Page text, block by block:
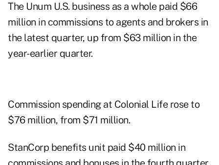
The Unum U.S. business as a whole paid $66
million in commissions to agents and brokers in
the latest quarter, up from $63 million in the
year-earlier quarter.
Commission spending at Colonial Life rose to
$76 million, from $71 million.
StanCorp benefits unit paid $40 million in